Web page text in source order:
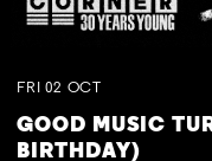
FRI 02 OCT
GOOD MUSIC
BIRTHDAY)